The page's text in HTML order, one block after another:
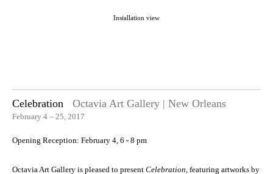
Installation view
Celebration Octavia Art Gallery | New Orleans
February 4 – 25, 2017
Opening Reception: February 4, 6 - 8 pm
Octavia Art Gallery is pleased to present Celebration, featuring artworks by